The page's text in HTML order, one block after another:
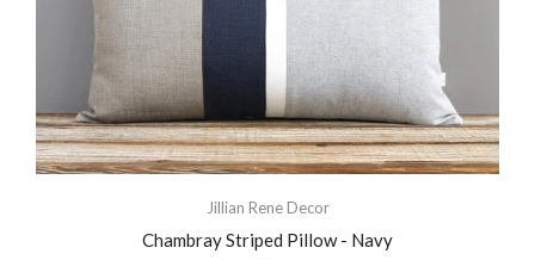
Jillian Rene Decor
Chambray Striped Pillow - Navy